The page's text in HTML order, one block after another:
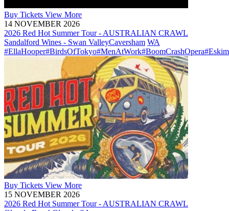
Buy Tickets View More
14 NOVEMBER 2026
2026 Red Hot Summer Tour - AUSTRALIAN CRAWL
Sandalford Wines - Swan ValleyCaversham WA
#EllaHooper#BirdsOfTokyo#MenAtWork#BoomCrashOpera
Buy Tickets View More
15 NOVEMBER 2026
2026 Red Hot Summer Tour - AUSTRALIAN CRAWL